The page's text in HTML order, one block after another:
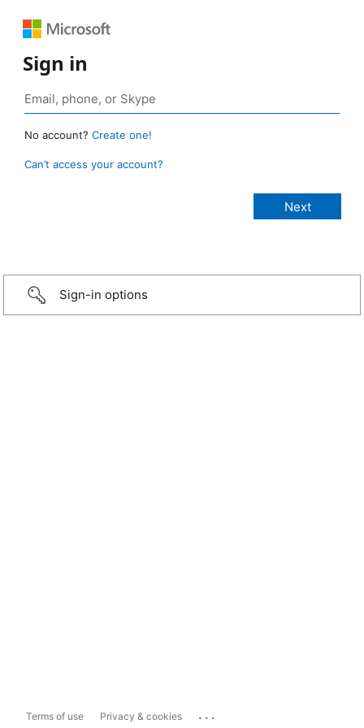
Sign in
No account? Create one!
Can’t access your account?
Sign-in options
Terms of use Privacy & cookies ...